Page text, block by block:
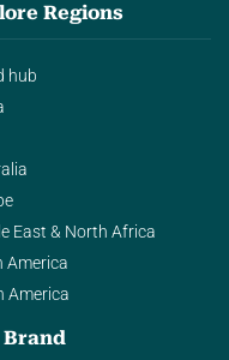
Regions
hub
East & North Africa
America
America
Brand